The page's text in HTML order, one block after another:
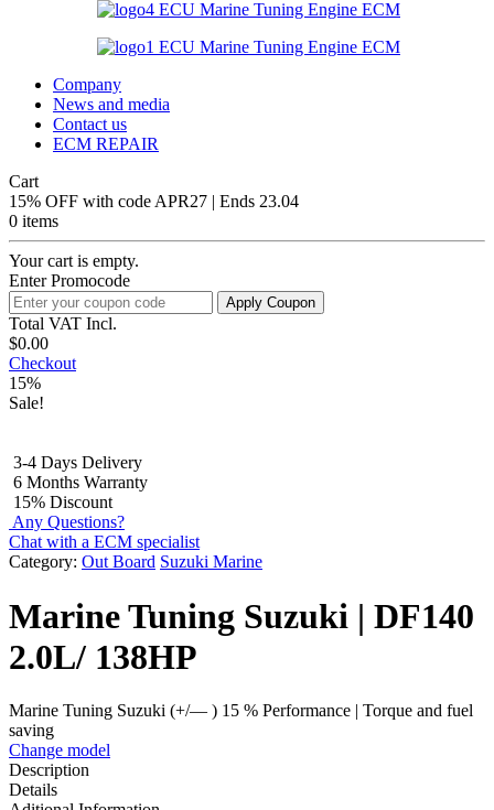
Company
News and media
Contact us
ECM REPAIR
Cart
15% OFF with code APR27 | Ends 23.04
0 items
Your cart is empty.
Enter Promocode
Apply Coupon
Total VAT Incl.
$0.00
Checkout
15%
Sale!
3-4 Days Delivery
6 Months Warranty
15% Discount
Any Questions?
Chat with a ECM specialist
Category: Out Board Suzuki Marine
Marine Tuning Suzuki | DF140
2.0L/ 138HP
Marine Tuning Suzuki (+/— ) 15 % Performance | Torque and fuel
saving
Change model
Description
Details